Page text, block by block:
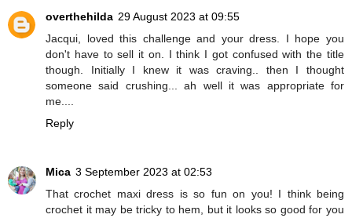
overthehilda 29 August 2023 at 09:55
Jacqui, loved this challenge and your dress. I hope you
don't have to sell it on. I think I got confused with the title
though. Initially I knew it was craving.. then I thought
someone said crushing... ah well it was appropriate for
me....
Reply
Mica 3 September 2023 at 02:53
That crochet maxi dress is so fun on you! I think being
crochet it may be tricky to hem, but it looks so good for you